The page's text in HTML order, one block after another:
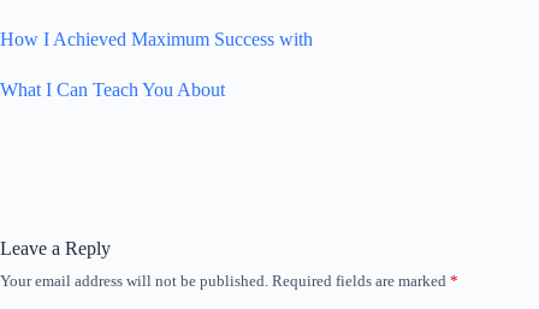
How I Achieved Maximum Success with
What I Can Teach You About
Leave a Reply
Your email address will not be published. Required fields are marked *